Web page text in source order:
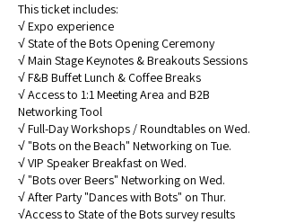
This ticket includes:
√ Expo experience
√ State of the Bots Opening Ceremony
√ Main Stage Keynotes & Breakouts Sessions
√ F&B Buffet Lunch & Coffee Breaks
√ Access to 1:1 Meeting Area and B2B
Networking Tool
√ Full-Day Workshops / Roundtables on Wed.
√ "Bots on the Beach" Networking on Tue.
√ VIP Speaker Breakfast on Wed.
√ "Bots over Beers" Networking on Wed.
√ After Party "Dances with Bots" on Thur.
√Access to State of the Bots survey results